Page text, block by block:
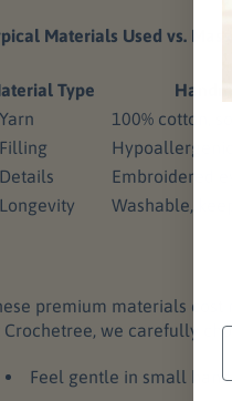
Materials Used vs.
Type
Yarn
100% cotton,
Filling
Details
Embroidered
Longevity
Washable,
premium materials cost
Crochetree, we carefully
Feel gentle in small